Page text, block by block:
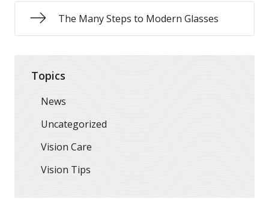
The Many Steps to Modern Glasses
Topics
News
Uncategorized
Vision Care
Vision Tips